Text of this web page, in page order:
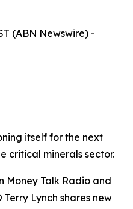
(ABN Newswire) -
itself for the next
critical minerals sector.
Money Talk Radio and
Terry Lynch shares new